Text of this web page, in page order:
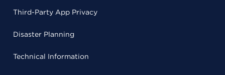
Third-Party App Privacy
Disaster Planning
Technical Information